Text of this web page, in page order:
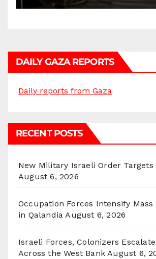
DAILY GAZA REPORTS
Daily reports from Gaza
RECENT POSTS
New Military Israeli Order Targets
August 6, 2026
Occupation Forces Intensify Mass
in Qalandia August 6, 2026
Israeli Forces, Colonizers
Across the West Bank August 6,